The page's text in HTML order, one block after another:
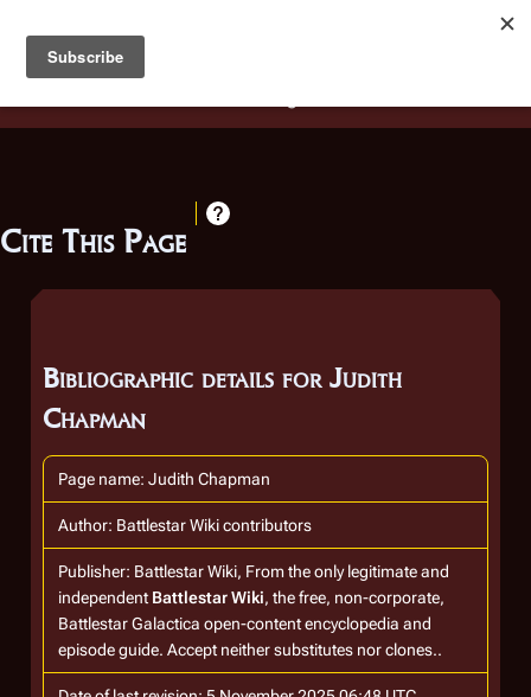
Battlestar Wiki
deployed for readability of inline citations, in addition to
the ease of submitting suggestions and feedback on our
Cite This Page
Bibliographic details for Judith
Chapman
Page name: Judith Chapman
Author: Battlestar Wiki contributors
Publisher: Battlestar Wiki, From the only legitimate and
independent Battlestar Wiki, the free, non-corporate,
Battlestar Galactica open-content encyclopedia and
episode guide. Accept neither substitutes nor clones..